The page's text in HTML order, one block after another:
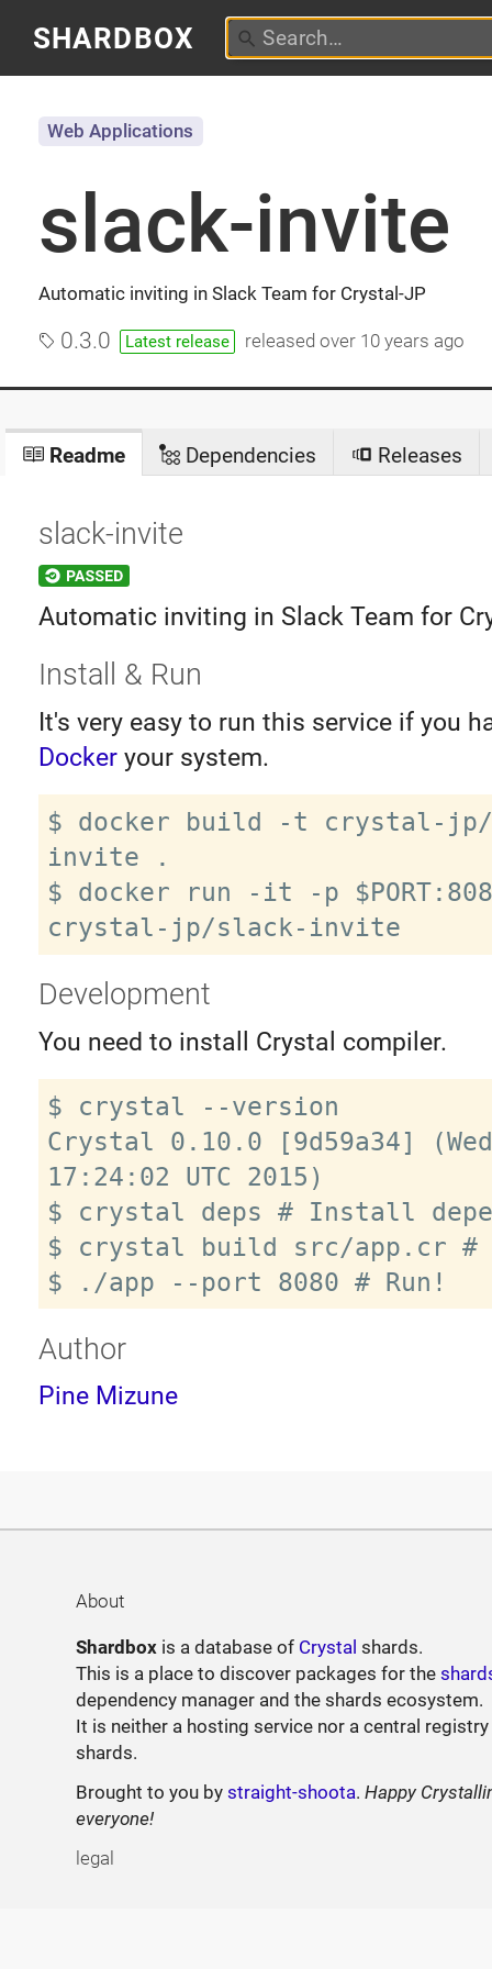
SHARDBOX
slack-invite
Automatic inviting in Slack Team for Crystal-JP
Web Applications
0.3.0 Latest release releasedover 10 years ago
Readme Dependencies Releases
slack-invite
Automatic inviting in Slack Team for
Install & Run
It's very easy to run this service if you
Dockeryour system.
$ docker build -t crystal-
invite .
$ docker run -it -p
Development
You need to install Crystal compiler.
$ crystal --version
Crystal 0.10.0 [9d59a34]
17:24:02 UTC 2015)
$ crystal deps # Install
$ crystal build src/app.cr #
Author
Pine Mizune
About
Shardbox is a database of Crystal shards.
This is a place to discover packages for the
dependency manager and the shards ecosystem.
It is neither a hosting service nor a central
shards.
Brought to you bystraight-shoota.Happy
everyone!
legal